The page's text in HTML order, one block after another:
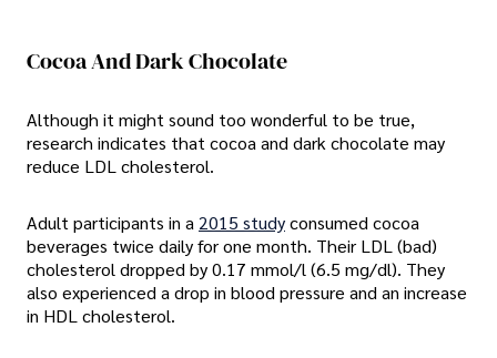
Cocoa And Dark Chocolate
Although it might sound too wonderful to be true,
research indicates that cocoa and dark chocolate may
reduce LDL cholesterol.
Adult participants in a 2015 studyconsumed cocoa
beverages twice daily for one month. Their LDL (bad)
cholesterol dropped by 0.17 mmol/l (6.5 mg/dl). They
also experienced a drop in blood pressure and an increase
in HDL cholesterol.